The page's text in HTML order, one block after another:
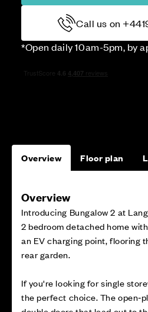
Call us on
*Open daily 10am-5pm, by
Overview Floor plan
Overview
Introducing Bungalow 2 at
2 bedroom detached home
an EV charging point, flooring
rear garden.
If you're looking for single
the perfect choice. The